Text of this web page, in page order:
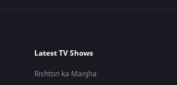
Latest TV Shows
Rishton ka Manjha